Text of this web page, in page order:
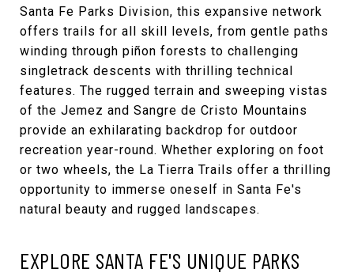
Santa Fe Parks Division, this expansive network
offers trails for all skill levels, from gentle paths
winding through piñon forests to challenging
singletrack descents with thrilling technical
features. The rugged terrain and sweeping vistas
of the Jemez and Sangre de Cristo Mountains
provide an exhilarating backdrop for outdoor
recreation year-round. Whether exploring on foot
or two wheels, the La Tierra Trails offer a thrilling
opportunity to immerse oneself in Santa Fe's
natural beauty and rugged landscapes.
EXPLORE SANTA FE'S UNIQUE PARKS